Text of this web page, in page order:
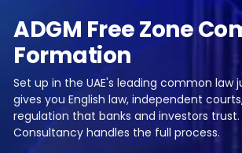
ADGM Free Zone
Formation
Set up in the UAE's leading common law
gives you English law, independent courts,
regulation that banks and investors trust.
Consultancy handles the full process.